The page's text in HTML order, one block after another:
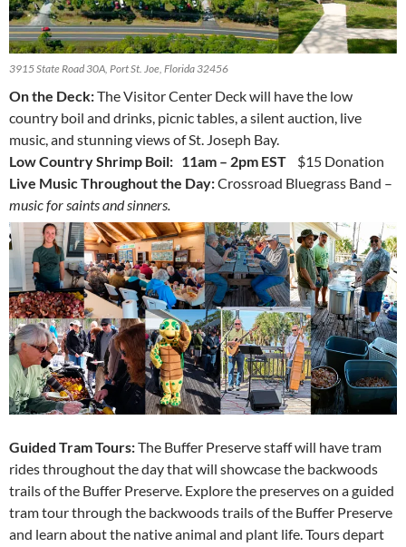
3915 State Road 30A, Port St. Joe, Florida 32456
On the Deck:The Visitor Center Deck will have the low
country boil and drinks, picnic tables, a silent auction, live
music, and stunning views of St. Joseph Bay.
Low Country Shrimp Boil: 11am – 2pm EST $15 Donation
Live Music Throughout the Day:Crossroad Bluegrass Band –
music for saints and sinners.
Guided Tram Tours:The Buffer Preserve staff will have tram
rides throughout the day that will showcase the backwoods
trails of the Buffer Preserve. Explore the preserves on a guided
tram tour through the backwoods trails of the Buffer Preserve
and learn about the native animal and plant life. Tours depart